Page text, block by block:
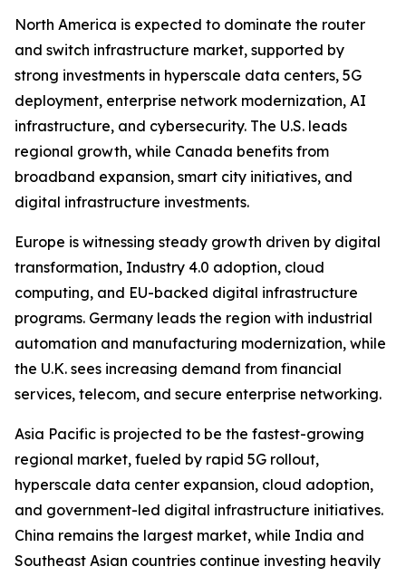
North America is expected to dominate the router
and switch infrastructure market, supported by
strong investments in hyperscale data centers, 5G
deployment, enterprise network modernization, AI
infrastructure, and cybersecurity. The U.S. leads
regional growth, while Canada benefits from
broadband expansion, smart city initiatives, and
digital infrastructure investments.
Europe is witnessing steady growth driven by digital
transformation, Industry 4.0 adoption, cloud
computing, and EU-backed digital infrastructure
programs. Germany leads the region with industrial
automation and manufacturing modernization, while
the U.K. sees increasing demand from financial
services, telecom, and secure enterprise networking.
Asia Pacific is projected to be the fastest-growing
regional market, fueled by rapid 5G rollout,
hyperscale data center expansion, cloud adoption,
and government-led digital infrastructure initiatives.
China remains the largest market, while India and
Southeast Asian countries continue investing heavily